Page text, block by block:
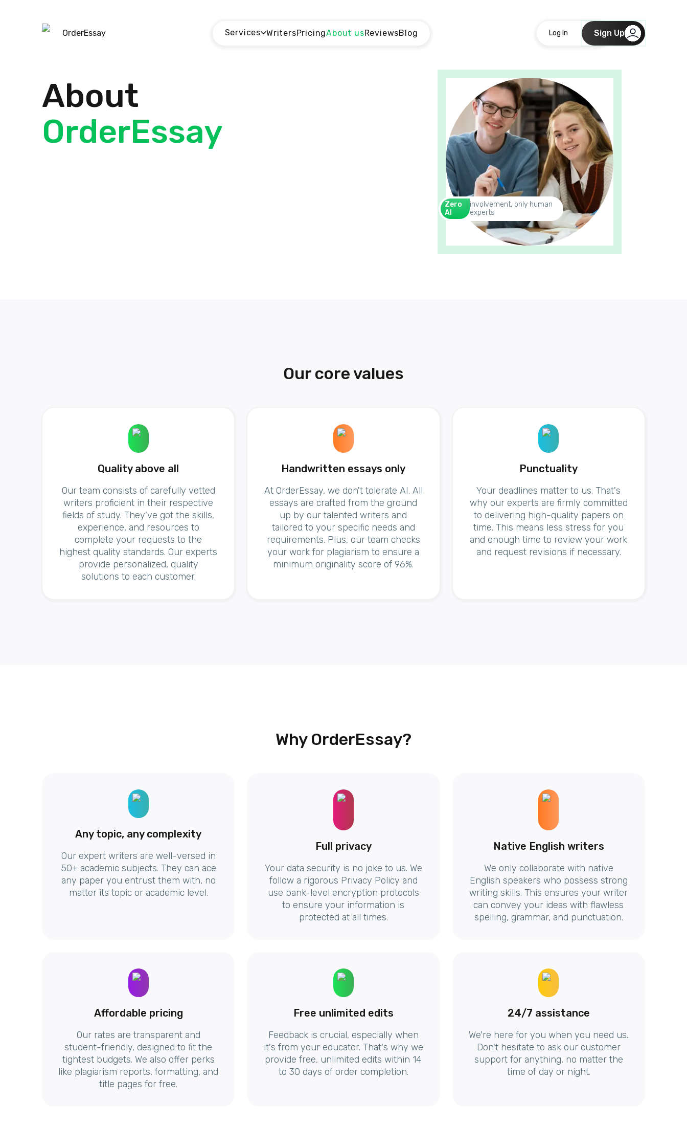
OrderEssay Services WritersPricingAbout usReviewsBlog Log In Sign Up
About
OrderEssay
Zero
AI
involvement, only human
experts
Our core values
Quality above all
Our team consists of carefully vetted
writers proficient in their respective
fields of study. They've got the skills,
experience, and resources to
complete your requests to the
highest quality standards. Our experts
provide personalized, quality
solutions to each customer.
Handwritten essays only
At OrderEssay, we don't tolerate AI. All
essays are crafted from the ground
up by our talented writers and
tailored to your specific needs and
requirements. Plus, our team checks
your work for plagiarism to ensure a
minimum originality score of 96%.
Punctuality
Your deadlines matter to us. That's
why our experts are firmly committed
to delivering high-quality papers on
time. This means less stress for you
and enough time to review your work
and request revisions if necessary.
Why OrderEssay?
Any topic, any complexity
Our expert writers are well-versed in
50+ academic subjects. They can ace
any paper you entrust them with, no
matter its topic or academic level.
Full privacy
Your data security is no joke to us. We
follow a rigorous Privacy Policy and
use bank-level encryption protocols
to ensure your information is
protected at all times.
Native English writers
We only collaborate with native
English speakers who possess strong
writing skills. This ensures your writer
can convey your ideas with flawless
spelling, grammar, and punctuation.
Affordable pricing
Our rates are transparent and
student-friendly, designed to fit the
tightest budgets. We also offer perks
like plagiarism reports, formatting, and
title pages for free.
Free unlimited edits
Feedback is crucial, especially when
it's from your educator. That's why we
provide free, unlimited edits within 14
to 30 days of order completion.
24/7 assistance
We're here for you when you need us.
Don't hesitate to ask our customer
support for anything, no matter the
time of day or night.